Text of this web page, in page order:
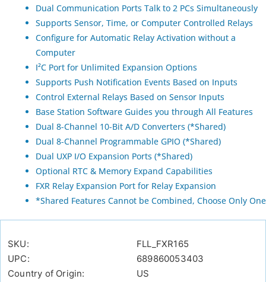
Dual Communication Ports Talk to 2 PCs Simultaneously
Supports Sensor, Time, or Computer Controlled Relays
Configure for Automatic Relay Activation without a
Computer
I²C Port for Unlimited Expansion Options
Supports Push Notification Events Based on Inputs
Control External Relays Based on Sensor Inputs
Base Station Software Guides you through All Features
Dual 8-Channel 10-Bit A/D Converters (*Shared)
Dual 8-Channel Programmable GPIO (*Shared)
Dual UXP I/O Expansion Ports (*Shared)
Optional RTC & Memory Expand Capabilities
FXR Relay Expansion Port for Relay Expansion
*Shared Features Cannot be Combined, Choose Only One
SKU:
FLL_FXR165
UPC:
689860053403
Country of Origin:
US